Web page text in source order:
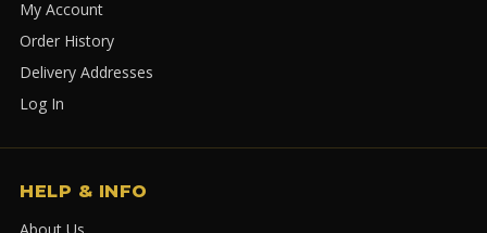
My Account
Order History
Delivery Addresses
Log In
HELP & INFO